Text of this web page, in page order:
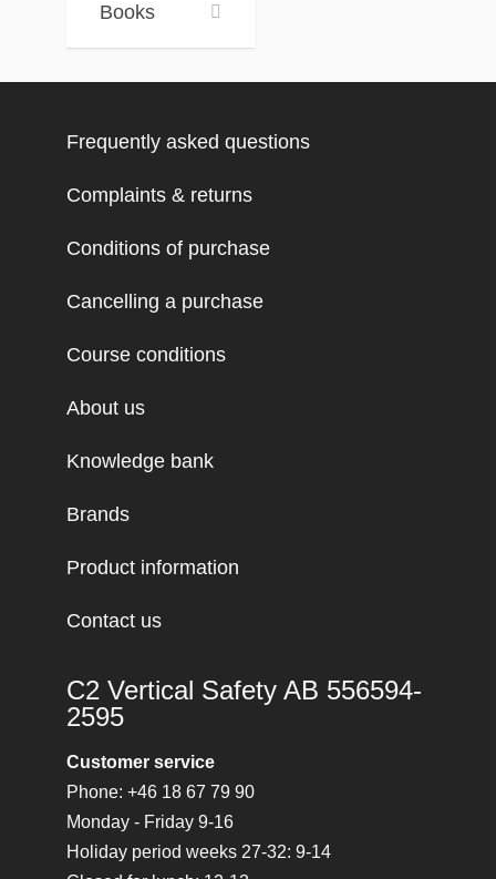
Books
Frequently asked questions
Complaints & returns
Conditions of purchase
Cancelling a purchase
Course conditions
About us
Knowledge bank
Brands
Product information
Contact us
C2 Vertical Safety AB 556594-
2595
Customer service
Phone: +46 18 67 79 90
Monday - Friday 9-16
Holiday period weeks 27-32: 9-14